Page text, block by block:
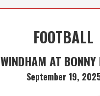
FOOTBALL
WINDHAM AT BONNY
September 19,